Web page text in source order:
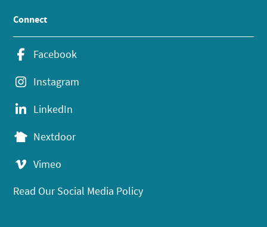
Connect
Facebook
Instagram
LinkedIn
Nextdoor
Vimeo
Read Our Social Media Policy